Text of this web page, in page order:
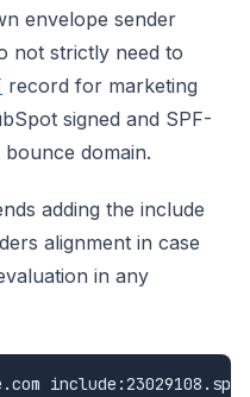
envelope sender
not strictly need to
record for marketing
signed and SPF-
domain.
adding the include
alignment in case
in any